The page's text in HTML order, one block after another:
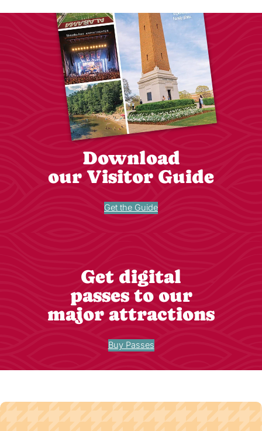
Download
our Visitor Guide
Get the Guide
Get digital
passes to our
major attractions
Buy Passes